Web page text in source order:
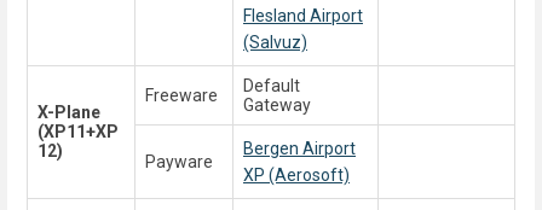
Flesland Airport
(Salvuz)
X-Plane
(XP11+XP
12)
Freeware
Default
Gateway
Payware
Bergen Airport
XP (Aerosoft)